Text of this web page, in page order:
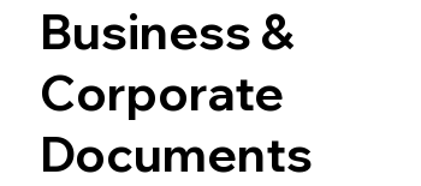
Business &
Corporate
Documents